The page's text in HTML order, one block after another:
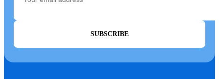
SUBSCRIBE